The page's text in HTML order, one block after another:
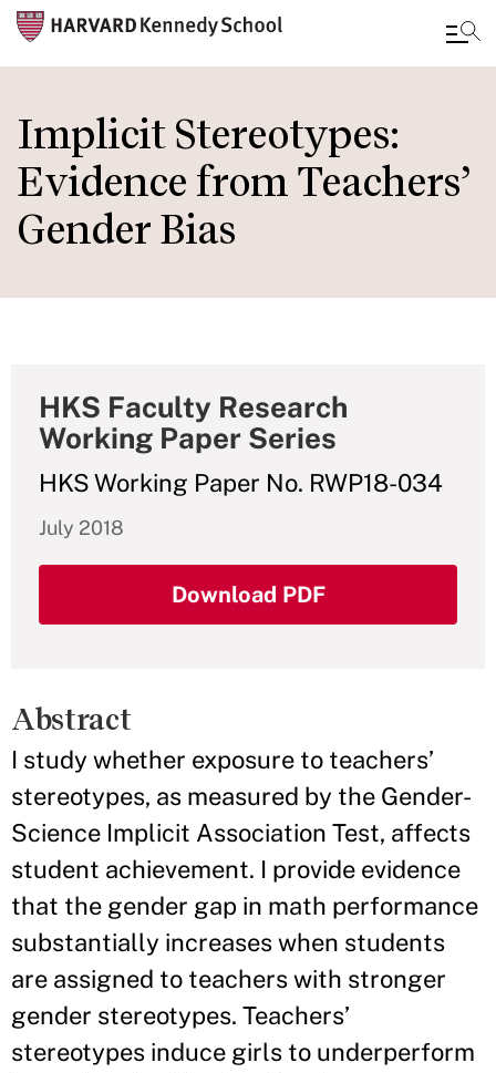
to
main
content
Implicit Stereotypes:
Evidence from Teachers’
Gender Bias
HKS Faculty Research
Working Paper Series
HKS Working Paper No. RWP18-034
July 2018
Download PDF
Abstract
I study whether exposure to teachers’
stereotypes, as measured by the Gender-
Science Implicit Association Test, affects
student achievement. I provide evidence
that the gender gap in math performance
substantially increases when students
are assigned to teachers with stronger
gender stereotypes. Teachers’
stereotypes induce girls to underperform